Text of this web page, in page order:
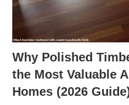
Why Polished
the Most Valuable
Homes (2026